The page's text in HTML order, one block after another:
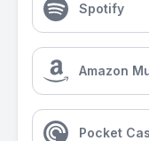
Spotify
Amazon
Pocket